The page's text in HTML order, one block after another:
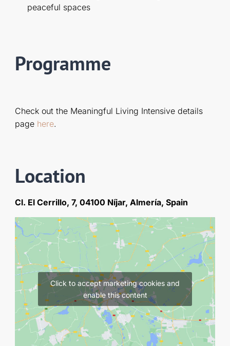
peaceful spaces
Programme
Check out the Meaningful Living Intensive details
page here.
Location
Cl. El Cerrillo, 7, 04100 Níjar, Almería, Spain
Click to accept marketing cookies and
enable this content